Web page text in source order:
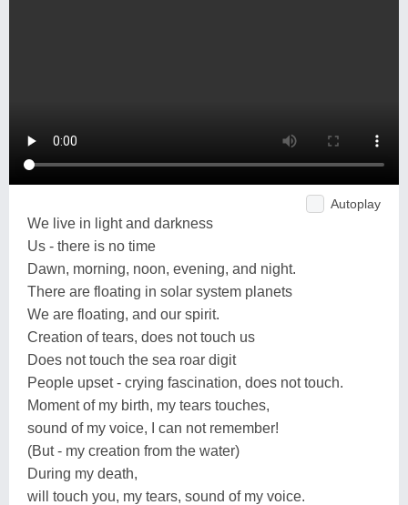
Autoplay
We live in light and darkness
Us - there is no time
Dawn, morning, noon, evening, and night.
There are floating in solar system planets
We are floating, and our spirit.
Creation of tears, does not touch us
Does not touch the sea roar digit
People upset - crying fascination, does not touch.
Moment of my birth, my tears touches,
sound of my voice, I can not remember!
(But - my creation from the water)
During my death,
will touch you, my tears, sound of my voice.